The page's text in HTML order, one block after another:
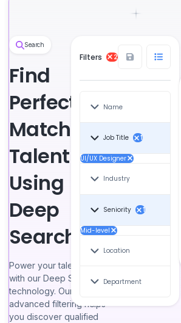
Search
Find
Perfect-
Match
Talent
Using
Deep
Search
Power your talent search
with our Deep Search
technology. Our
advanced filtering helps
you discover qualified
Filters 2
Name
Job Title 1
UI/UX Designer
Industry
Seniority 1
Mid-level
Location
Department